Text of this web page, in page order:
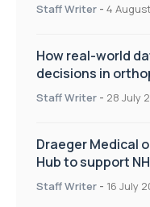
Staff Writer - 4
How real-world
decisions in
Staff Writer - 28 July
Draeger Medical
Hub to support
improve patient
Staff Writer - 16 July